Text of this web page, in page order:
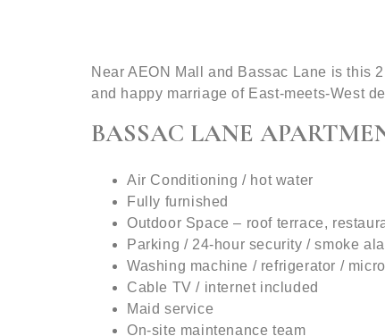
Near AEON Mall and Bassac Lane is this
and happy marriage of East-meets-West
BASSAC LANE
Air Conditioning / hot water
Fully furnished
Outdoor Space – roof terrace,
Parking / 24-hour security / smoke
Washing machine / refrigerator /
Cable TV / internet included
Maid service
On-site maintenance team